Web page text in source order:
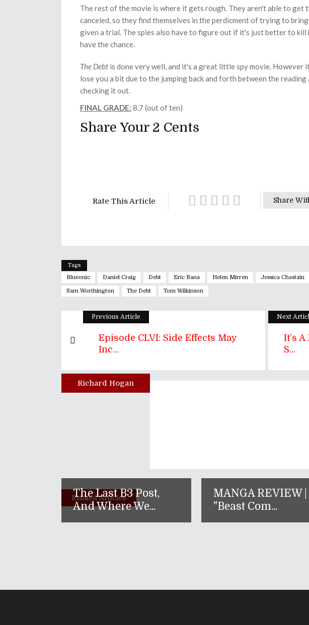
The rest of the movie is where it gets rough. They aren't able to
canceled, so they find themselves in the perdicment of trying to
given a trial. The spies also have to figure out if it's just better to
have the chance.
The Debt is done very well, and it's a great little spy movie. However
lose you a bit due to the jumping back and forth between the
checking it out.
FINAL GRADE: 8.7 (out of ten)
Share Your 2 Cents
Share
Rate This Article
Tags
Blueonic
Daniel Craig Debt Eric Bana Helen Mirren Jessica Chastain
Sam Worthington The Debt Tom Wilkinson
Previous Article
Episode CLVI: Side Effects May
Inc...
Next
It’s
S...
Author
Richard Hogan
Related Articles
The Last B3 Post,
And Where We...
MANGA REVIEW |
"Beast Com...